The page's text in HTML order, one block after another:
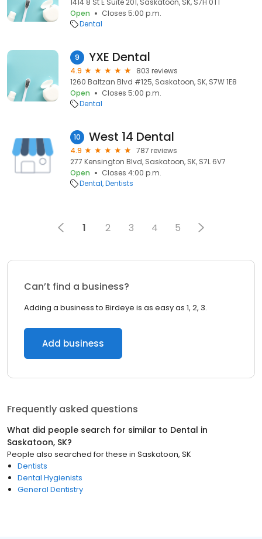
1414 8 St E Suite 201, Saskatoon, SK, S7H 0T1
Open
Closes 5:00 p.m.
Dental
9 YXE Dental
4.9
803 reviews
1260 Baltzan Blvd #125, Saskatoon, SK, S7W 1E8
Open
Closes 5:00 p.m.
Dental
10 West 14 Dental
4.9
787 reviews
277 Kensington Blvd, Saskatoon, SK, S7L 6V7
Open
Closes 4:00 p.m.
Dental Dentists
1 2 3 4 5
Can’t find a business?
Adding a business to Birdeye is as easy as 1, 2, 3.
Add business
Frequently asked questions
What did people search for similar to Dental in
Saskatoon, SK?
People also searched for these in Saskatoon, SK
Dentists
Dental Hygienists
General Dentistry